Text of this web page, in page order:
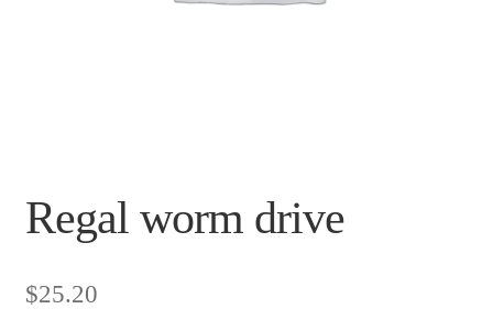
Regal worm drive
$25.20